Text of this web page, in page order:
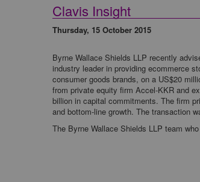
Clavis Insight
Thursday, 15 October 2015
Byrne Wallace Shields LLP recently
industry leader in providing ecommerce
consumer goods brands, on a US$20
from private equity firm Accel-KKR and
billion in capital commitments. The firm
and bottom-line growth. The transaction
The Byrne Wallace Shields LLP team